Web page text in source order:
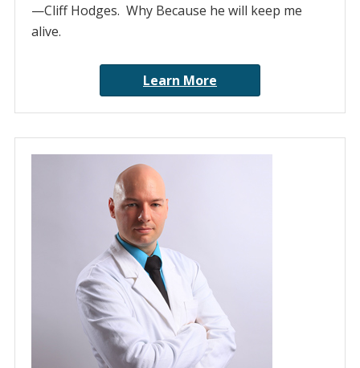
—Cliff Hodges. Why Because he will keep me
alive.
Learn More